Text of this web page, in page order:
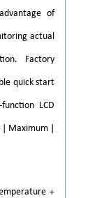
of
actual
Factory
quick start
LCD
Maximum |
+